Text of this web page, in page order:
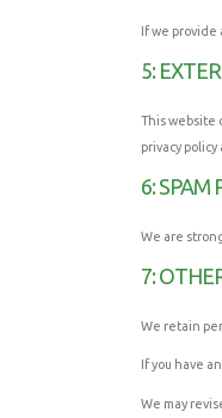
If we provide
5:
This website
privacy
6: SPAM
We are
7:
We retain
If you have
We may